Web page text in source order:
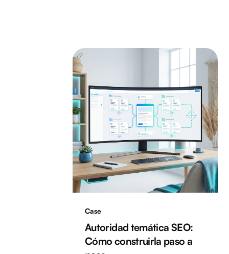
Case
Autoridad temática SEO:
Cómo construirla paso a